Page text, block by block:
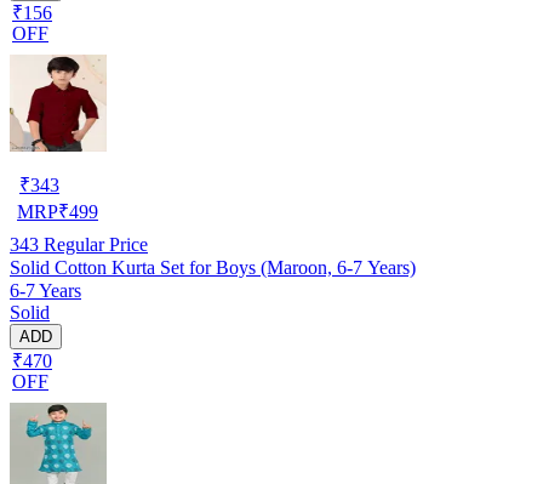
₹156
OFF
₹343
MRP₹499
343 Regular Price
Solid Cotton Kurta Set for Boys (Maroon, 6-7 Years)
6-7 Years
Solid
ADD
₹470
OFF